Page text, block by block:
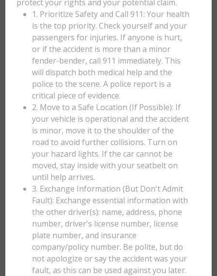
protect your rights and your potential claim.
1. Prioritize Safety and Call 911: Your health
is the top priority. Check yourself and your
passengers for injuries. If anyone is hurt,
or if the accident is more than a minor
fender-bender, call 911 immediately. This
will dispatch both medical help and the
police to the scene. A police report is a
critical piece of evidence.
2. Move to a Safe Location (If Possible): If
your vehicle is operational and the accident
is minor, move it to the shoulder of the
road to avoid further collisions. Turn on
your hazard lights. If the car cannot be
moved, stay inside with your seatbelt on
until help arrives.
3. Exchange Information (But Don't Admit
Fault): Exchange essential information with
the other driver(s): name, address, phone
number, driver's license number, license
plate number, and insurance
company/policy number. Be polite, but do
not apologize or say the accident was your
fault, as this can be used against you later.